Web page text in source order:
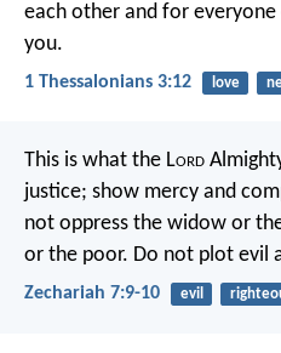
each other and for
you.
1 Thessalonians 3:12 love
This is what the Lord
justice; show mercy and
not oppress the widow or
or the poor. Do not plot evil
Zechariah 7:9-10 evil